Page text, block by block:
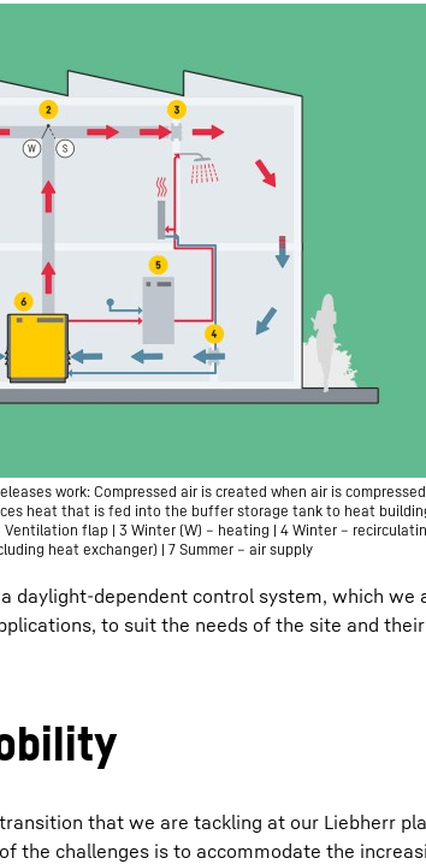
work: Compressed air is created when air is
heat that is fed into the buffer storage tank to heat
Ventilation flap | 3 Winter (W) – heating | 4 Winter –
heat exchanger) | 7 Summer – air supply
daylight-dependent control system, which
to suit the needs of the site and
that we are tackling at our Liebherr
the challenges is to accommodate the